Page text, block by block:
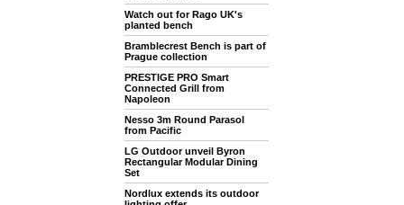
Watch out for Rago UK's
planted bench
Bramblecrest Bench is part of
Prague collection
PRESTIGE PRO Smart
Connected Grill from
Napoleon
Nesso 3m Round Parasol
from Pacific
LG Outdoor unveil Byron
Rectangular Modular Dining
Set
Nordlux extends its outdoor